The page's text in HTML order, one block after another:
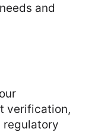
and
verification,
regulatory